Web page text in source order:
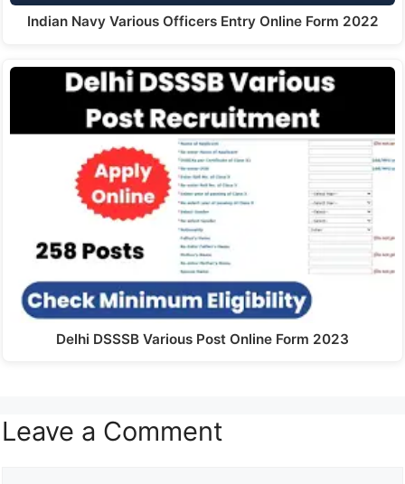
Indian Navy Various Officers Entry Online Form 2022
Delhi DSSSB Various Post Online Form 2023
Leave a Comment